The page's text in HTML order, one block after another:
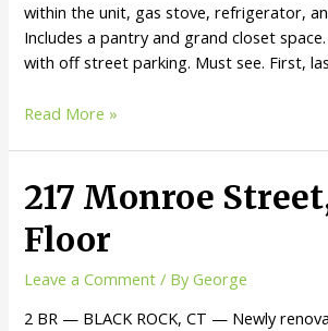
within the unit, gas stove, refrigerator,
Includes a pantry and grand closet
with off street parking. Must see. First,
Read More »
217 Monroe
Floor
Leave a Comment / ByGeorge
2 BR — BLACK ROCK, CT — Newly